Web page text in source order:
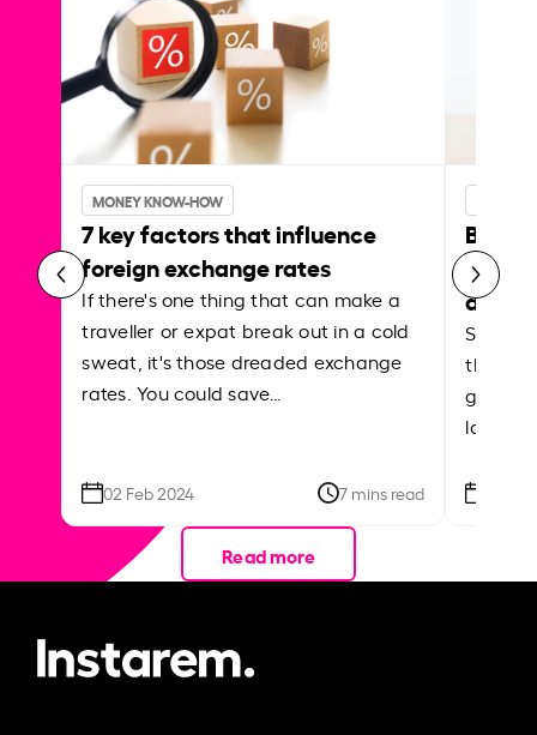
MONEY KNOW-HOW
7 key factors that influence
foreign exchange rates
If there's one thing that can make a
traveller or expat break out in a cold
sweat, it's those dreaded exchange
rates. You could save…
02 Feb 2024 7 mins read
Best
Shake
the
local
Read more